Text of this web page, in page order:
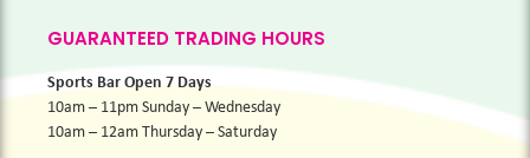
GUARANTEED TRADING HOURS
Sports Bar Open 7 Days
10am – 11pm Sunday – Wednesday
10am – 12am Thursday – Saturday